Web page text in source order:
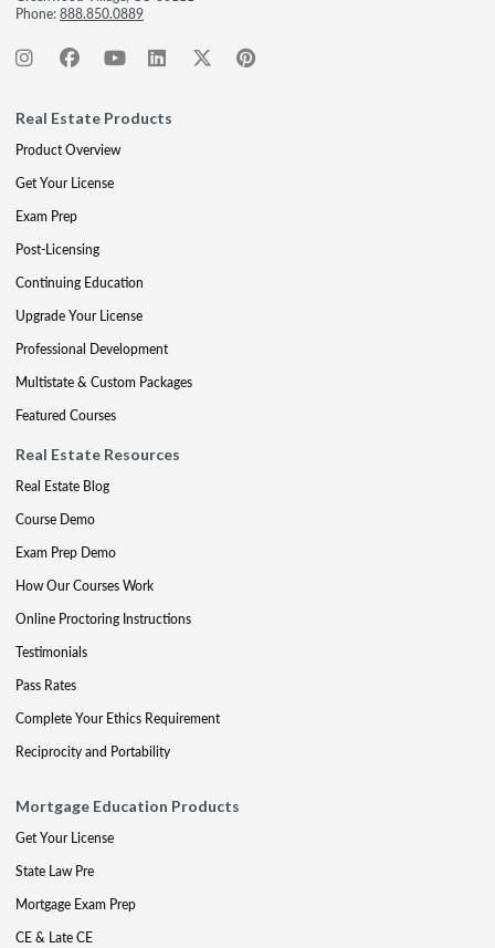
Phone:888.850.0889
Real Estate Products
Product Overview
Get Your License
Exam Prep
Post-Licensing
Continuing Education
Upgrade Your License
Professional Development
Multistate & Custom Packages
Featured Courses
Real Estate Resources
Real Estate Blog
Course Demo
Exam Prep Demo
How Our Courses Work
Online Proctoring Instructions
Testimonials
Pass Rates
Complete Your Ethics Requirement
Reciprocity and Portability
Mortgage Education Products
Get Your License
State Law Pre
Mortgage Exam Prep
CE & Late CE